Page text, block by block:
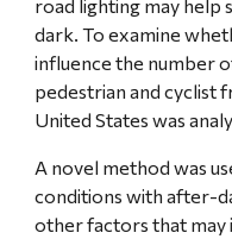
road lighting may
dark. To examine
influence the number
pedestrian and cyclist
United States was
A novel method was
conditions with after-
other factors that may